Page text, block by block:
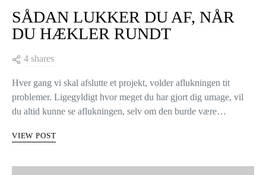
SÅDAN LUKKER DU AF, NÅR
DU HÆKLER RUNDT
4 shares
Hver gang vi skal afslutte et projekt, volder aflukningen tit
problemer. Ligegyldigt hvor meget du har gjort dig umage, vil
du altid kunne se aflukningen, selv om den burde være…
VIEW POST